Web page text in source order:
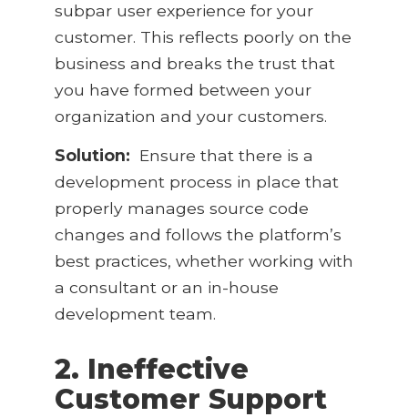
subpar user experience for your
customer. This reflects poorly on the
business and breaks the trust that
you have formed between your
organization and your customers.
Solution: Ensure that there is a
development process in place that
properly manages source code
changes and follows the platform’s
best practices, whether working with
a consultant or an in-house
development team.
2. Ineffective
Customer Support